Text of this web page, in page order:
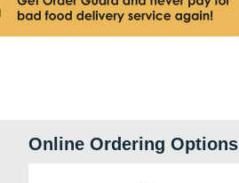
Online Ordering Options